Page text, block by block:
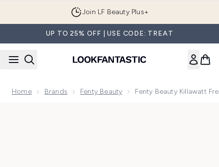
Join LF Beauty Plus+
UP TO 25% OFF | USE CODE: TREAT
Home Brands Fenty Beauty Fenty Beauty Killawatt